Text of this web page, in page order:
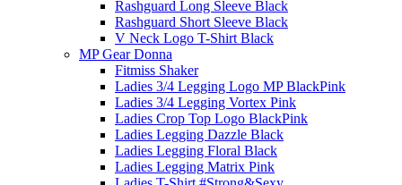
Rashguard Long Sleeve Black
Rashguard Short Sleeve Black
V Neck Logo T-Shirt Black
MP Gear Donna
Fitmiss Shaker
Ladies 3/4 Legging Logo MP BlackPink
Ladies 3/4 Legging Vortex Pink
Ladies Crop Top Logo BlackPink
Ladies Legging Dazzle Black
Ladies Legging Floral Black
Ladies Legging Matrix Pink